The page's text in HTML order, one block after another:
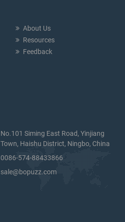
About Us
Resources
Feedback
No.101 Siming East Road, Yinjiang
Town, Haishu District, Ningbo, China
0086-574-88433866
sale@bopuzz.com